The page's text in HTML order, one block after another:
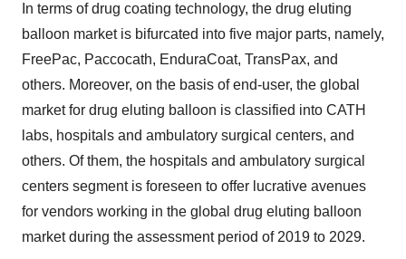
In terms of drug coating technology, the drug eluting
balloon market is bifurcated into five major parts, namely,
FreePac, Paccocath, EnduraCoat, TransPax, and
others. Moreover, on the basis of end-user, the global
market for drug eluting balloon is classified into CATH
labs, hospitals and ambulatory surgical centers, and
others. Of them, the hospitals and ambulatory surgical
centers segment is foreseen to offer lucrative avenues
for vendors working in the global drug eluting balloon
market during the assessment period of 2019 to 2029.